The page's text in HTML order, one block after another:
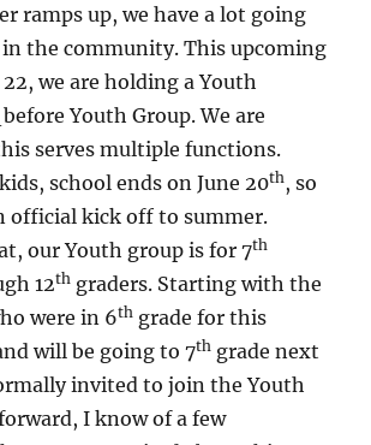
ramps up, we have a lot going
the community. This upcoming
22, we are holding a Youth
Youth Group. We are
serves multiple functions.
school ends on June 20th , so
official kick off to summer.
our Youth group is for 7th
12th graders. Starting with the
were in 6th grade for this
will be going to 7th grade next
invited to join the Youth
I know of a few